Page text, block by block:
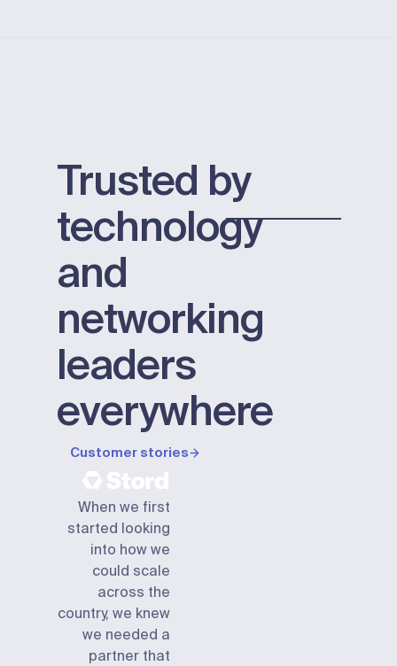
Trusted by
technology
and
networking
leaders
everywhere
Customer stories
When we first
started looking
into how we
could scale
across the
country, we knew
we needed a
partner that